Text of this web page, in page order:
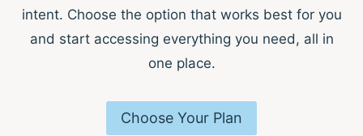
intent. Choose the option that works best for you
and start accessing everything you need, all in
one place.
Choose Your Plan